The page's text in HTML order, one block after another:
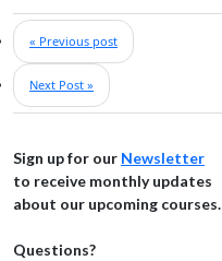
« Previous post
Next Post »
Sign up for our Newsletter
to receive monthly updates
about our upcoming courses.
Questions?